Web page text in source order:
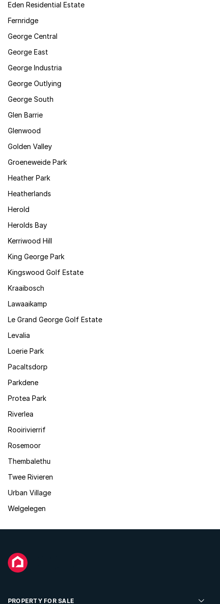
Eden Residential Estate
Fernridge
George Central
George East
George Industria
George Outlying
George South
Glen Barrie
Glenwood
Golden Valley
Groeneweide Park
Heather Park
Heatherlands
Herold
Herolds Bay
Kerriwood Hill
King George Park
Kingswood Golf Estate
Kraaibosch
Lawaaikamp
Le Grand George Golf Estate
Levalia
Loerie Park
Pacaltsdorp
Parkdene
Protea Park
Riverlea
Rooirivierrif
Rosemoor
Thembalethu
Twee Rivieren
Urban Village
Welgelegen
PROPERTY FOR SALE